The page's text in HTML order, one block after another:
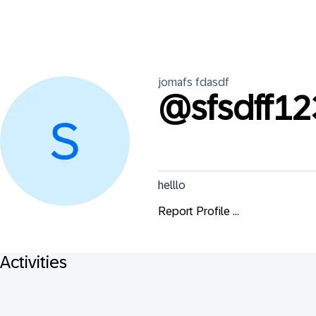
jomafs fdasdf
@
helllo
Report Profile ...
Activities